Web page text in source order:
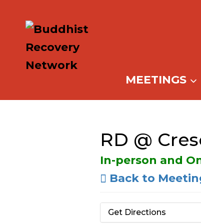
content
MEETINGS
RD @
In-person and
Back to
Get Directions